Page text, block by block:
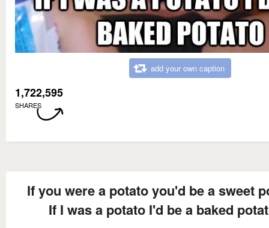
add your own caption
1,722,595
SHARES
If you were a potato you'd be a sweet
If I was a potato I'd be a baked